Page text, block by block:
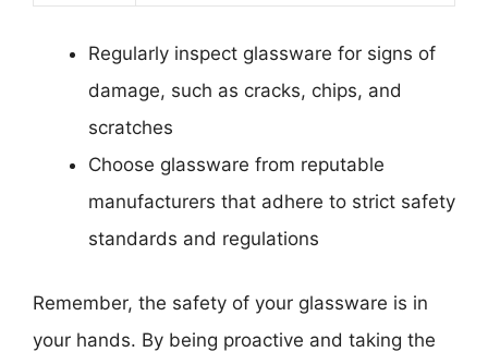
Regularly inspect glassware for signs of
damage, such as cracks, chips, and
scratches
Choose glassware from reputable
manufacturers that adhere to strict safety
standards and regulations
Remember, the safety of your glassware is in
your hands. By being proactive and taking the